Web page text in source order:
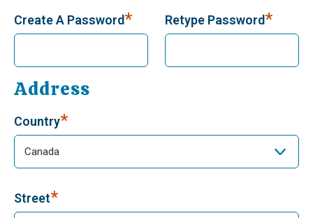
Create A Password* Retype Password*
Address
Country*
Street*